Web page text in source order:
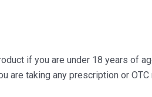
if you are under 18 years of
are taking any prescription or OTC